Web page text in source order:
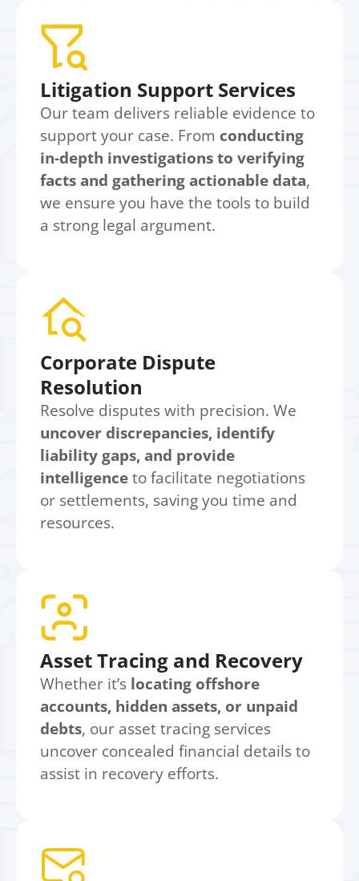
Litigation Support Services
Our team delivers reliable evidence to
support your case. From conducting
in-depth investigations to verifying
facts and gathering actionable data,
we ensure you have the tools to build
a strong legal argument.
Corporate Dispute
Resolution
Resolve disputes with precision. We
uncover discrepancies, identify
liability gaps, and provide
intelligenceto facilitate negotiations
or settlements, saving you time and
resources.
Asset Tracing and Recovery
Whether it’s locating offshore
accounts, hidden assets, or unpaid
debts, our asset tracing services
uncover concealed financial details to
assist in recovery efforts.